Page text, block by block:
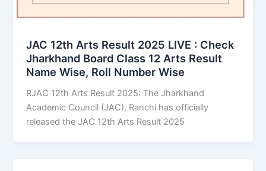
JAC 12th Arts Result 2025 LIVE : Check
Jharkhand Board Class 12 Arts Result
Name Wise, Roll Number Wise
RJAC 12th Arts Result 2025: The Jharkhand
Academic Council (JAC), Ranchi has officially
released the JAC 12th Arts Result 2025